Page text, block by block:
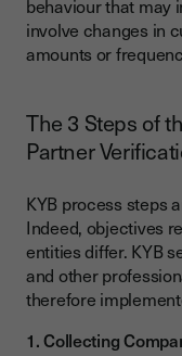
behaviour that may
involve changes in
amounts or
The 3 Steps of
Partner
KYB process steps
Indeed, objectives
entities differ. KYB
and other
therefore
1. Collecting